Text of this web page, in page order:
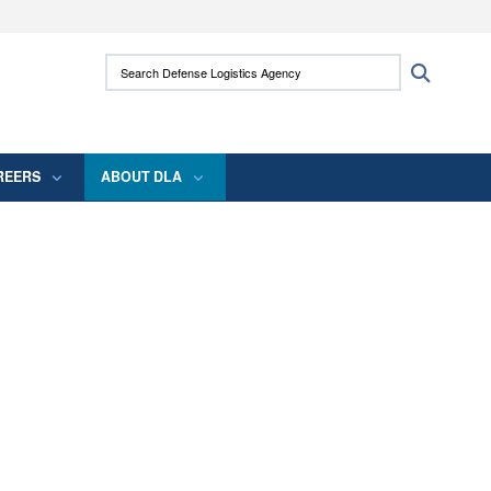
use HTTPS
means you’ve safely connected to the .mil
Search Defense Logistics Agency:
ABOUT DLA